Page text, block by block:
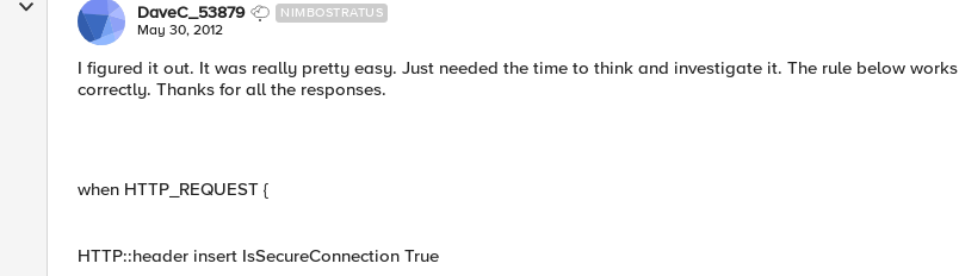
DaveC_53879 NIMBOSTRATUS
May 30, 2012
I figured it out. It was really pretty easy. Just needed the time to think and investigate it. The rule below works
correctly. Thanks for all the responses.
when HTTP_REQUEST {
HTTP::header insert IsSecureConnection True